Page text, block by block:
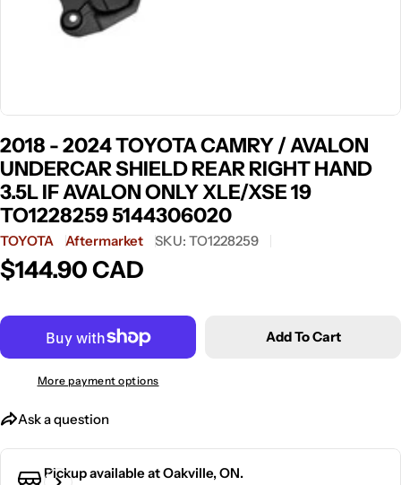
2018 - 2024 TOYOTA CAMRY / AVALON
UNDERCAR SHIELD REAR RIGHT HAND
3.5L IF AVALON ONLY XLE/XSE 19
TO1228259 5144306020
TOYOTA Aftermarket SKU: TO1228259
Regular
$144.90 CAD
More payment options
Add To Cart
Ask a question
Your
Pickup available atOakville, ON.